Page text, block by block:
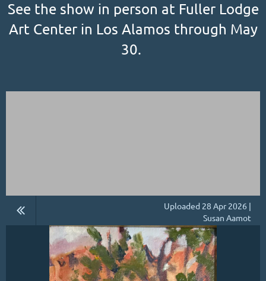
See the show in person at Fuller Lodge
Art Center in Los Alamos through May
30.
Uploaded 28 Apr 2026 |
Susan Aamot